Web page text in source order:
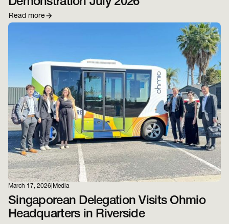
Read more
March 17, 2026 Media
Singaporean Delegation Visits Ohmio
Headquarters in Riverside